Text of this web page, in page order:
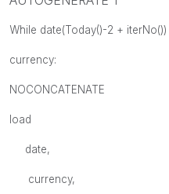
While date(Today()-2 +
currency:
NOCONCATENATE
load
date,
currency,